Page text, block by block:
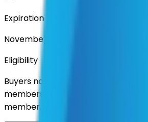
Expiration
November 2026
Eligibility
Buyers nationwide can use
membership. Download the ILA
member.